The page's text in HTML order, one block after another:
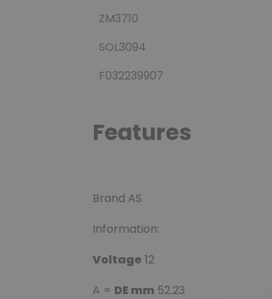
ZM3710
SOL3094
F032239907
Features
Brand AS
Information:
Voltage 12
A = DE mm 52.23